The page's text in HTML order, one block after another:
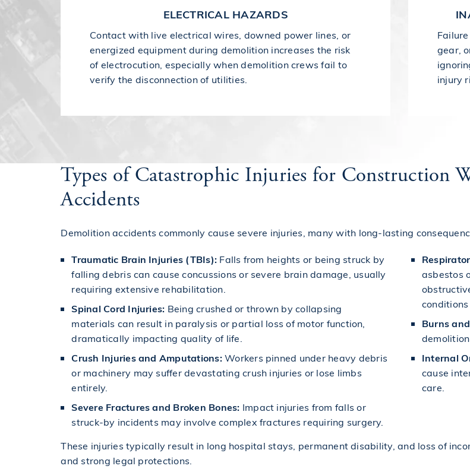
ELECTRICAL HAZARDS
Contact with live electrical wires, downed power lines, or
energized equipment during demolition increases the risk
of electrocution, especially when demolition crews fail to
verify the disconnection of utilities.
gear,
injury
Types of Catastrophic Injuries for Construction
Accidents
Demolition accidents commonly cause severe injuries, many with long-lasting
Traumatic Brain Injuries (TBIs): Falls from heights or being struck by
falling debris can cause concussions or severe brain damage, usually
requiring extensive rehabilitation.
Spinal Cord Injuries: Being crushed or thrown by collapsing
materials can result in paralysis or partial loss of motor function,
dramatically impacting quality of life.
Crush Injuries and Amputations:Workers pinned under heavy debris
or machinery may suffer devastating crush injuries or lose limbs
entirely.
Severe Fractures and Broken Bones: Impact injuries from falls or
struck-by incidents may involve complex fractures requiring surgery.
asbestos
Burns
Internal
cause
care.
These injuries typically result in long hospital stays, permanent disability, and loss of
and strong legal protections.